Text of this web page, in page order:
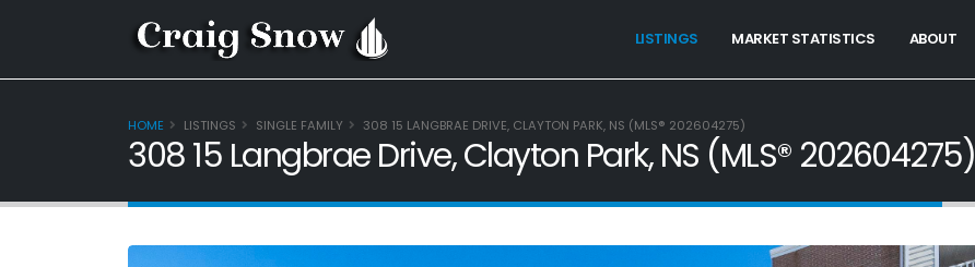
LISTINGS MARKET STATISTICS ABOUT
HOME LISTINGS SINGLE FAMILY 308 15 LANGBRAE DRIVE, CLAYTON PARK, NS (MLS® 202604275)
308 15 Langbrae Drive, Clayton Park, NS (MLS® 202604275)